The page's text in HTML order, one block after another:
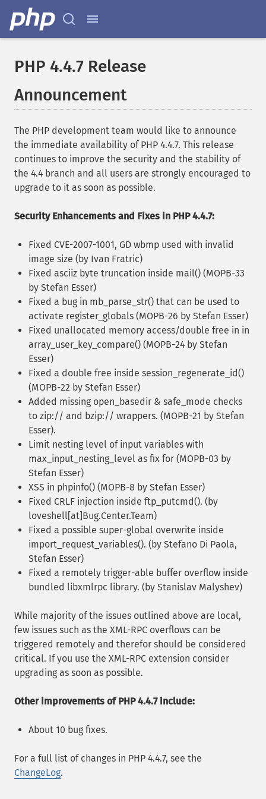
PHP 4.4.7 Release
Announcement
The PHP development team would like to announce
the immediate availability of PHP 4.4.7. This release
continues to improve the security and the stability of
the 4.4 branch and all users are strongly encouraged to
upgrade to it as soon as possible.
Security Enhancements and Fixes in PHP 4.4.7:
Fixed CVE-2007-1001, GD wbmp used with invalid
image size (by Ivan Fratric)
Fixed asciiz byte truncation inside mail() (MOPB-33
by Stefan Esser)
Fixed a bug in mb_parse_str() that can be used to
activate register_globals (MOPB-26 by Stefan Esser)
Fixed unallocated memory access/double free in in
array_user_key_compare() (MOPB-24 by Stefan
Esser)
Fixed a double free inside session_regenerate_id()
(MOPB-22 by Stefan Esser)
Added missing open_basedir & safe_mode checks
to zip:// and bzip:// wrappers. (MOPB-21 by Stefan
Esser).
Limit nesting level of input variables with
max_input_nesting_level as fix for (MOPB-03 by
Stefan Esser)
XSS in phpinfo() (MOPB-8 by Stefan Esser)
Fixed CRLF injection inside ftp_putcmd(). (by
loveshell[at]Bug.Center.Team)
Fixed a possible super-global overwrite inside
import_request_variables(). (by Stefano Di Paola,
Stefan Esser)
Fixed a remotely trigger-able buffer overflow inside
bundled libxmlrpc library. (by Stanislav Malyshev)
While majority of the issues outlined above are local,
few issues such as the XML-RPC overflows can be
triggered remotely and therefor should be considered
critical. If you use the XML-RPC extension consider
upgrading as soon as possible.
Other improvements of PHP 4.4.7 include:
About 10 bug fixes.
For a full list of changes in PHP 4.4.7, see the
ChangeLog.